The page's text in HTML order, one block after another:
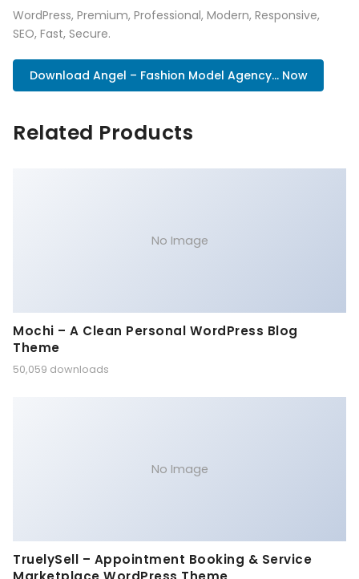
WordPress, Premium, Professional, Modern, Responsive,
SEO, Fast, Secure.
Download Angel – Fashion Model Agency... Now
Related Products
No Image
Mochi – A Clean Personal WordPress Blog
Theme
50,059 downloads
No Image
TruelySell – Appointment Booking & Service